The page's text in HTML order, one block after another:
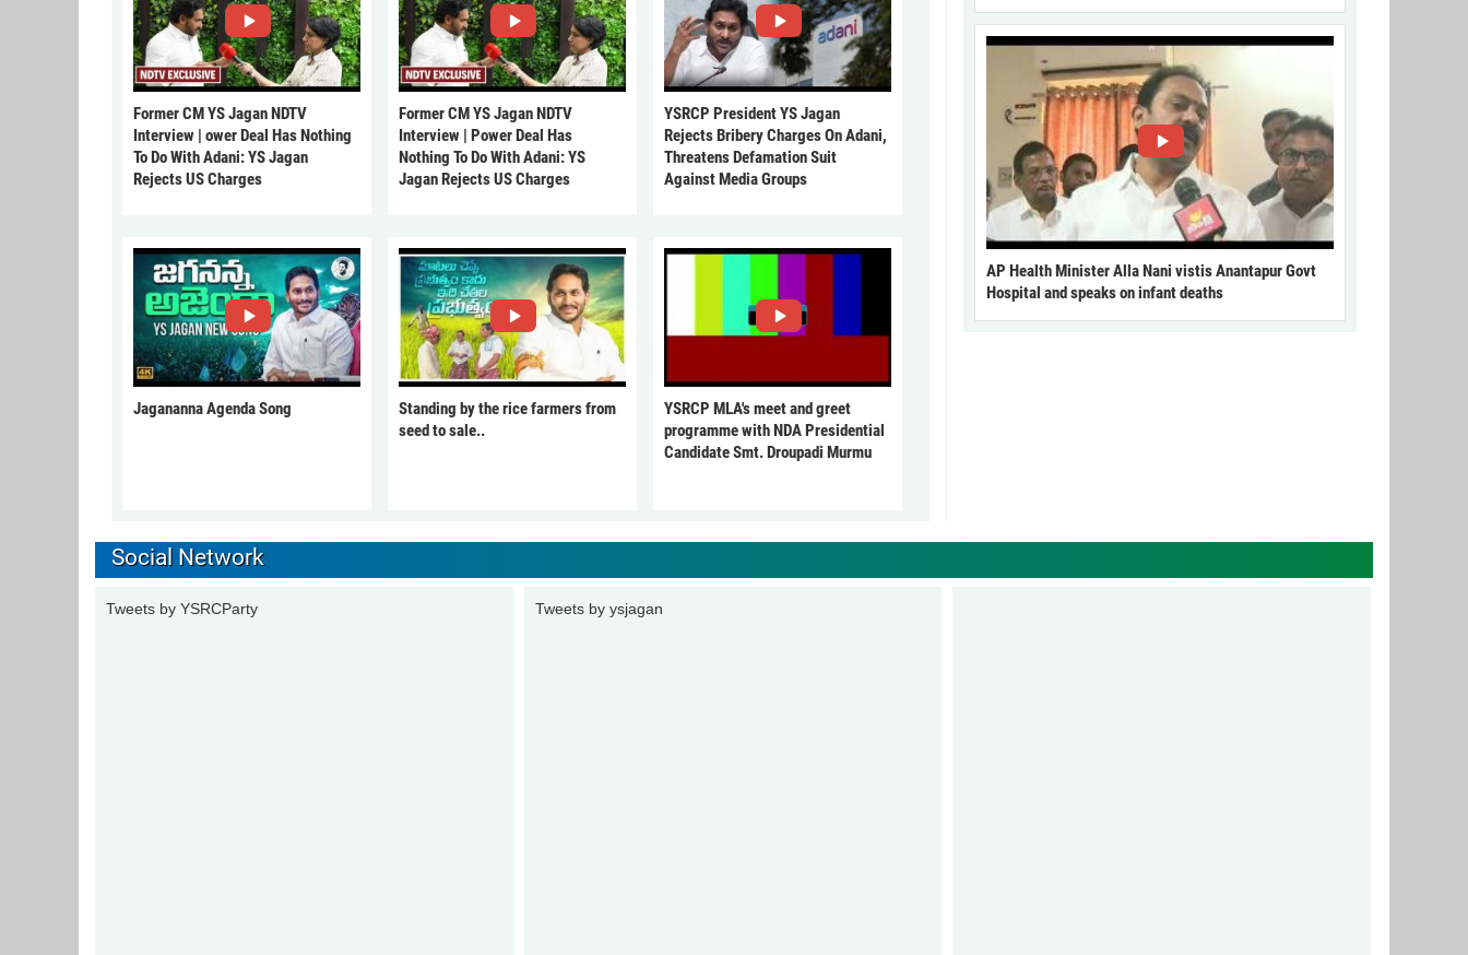
Former CM YS Jagan NDTV
Interview | ower Deal Has Nothing
To Do With Adani: YS Jagan
Rejects US Charges
Former CM YS Jagan NDTV
Interview | Power Deal Has
Nothing To Do With Adani: YS
Jagan Rejects US Charges
YSRCP President YS Jagan
Rejects Bribery Charges On Adani,
Threatens Defamation Suit
Against Media Groups
Jagananna Agenda Song
Standing by the rice farmers from
seed to sale..
YSRCP MLA's meet and greet
programme with NDA Presidential
Candidate Smt. Droupadi Murmu
AP Health Minister Alla Nani vistis Anantapur Govt
Hospital and speaks on infant deaths
Social Network
Tweets by YSRCParty Tweets by ysjagan